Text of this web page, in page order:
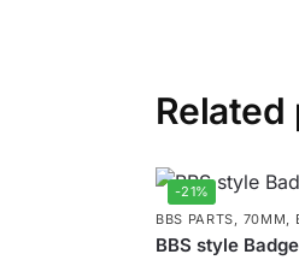
-21%
BBS PARTS
70MM
BBS style